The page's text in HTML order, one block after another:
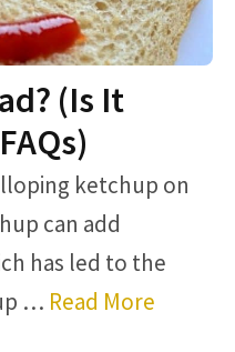
(Is It
ketchup on
can add
has led to the
… Read More